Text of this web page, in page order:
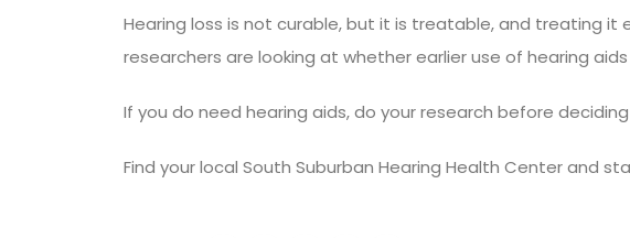
Hearing loss is not curable, but it is treatable, and treating
researchers are looking at whetherearlier use of hearing
If you do need hearing aids,do your research before
Find yourlocal South Suburban Hearing Health Centerand